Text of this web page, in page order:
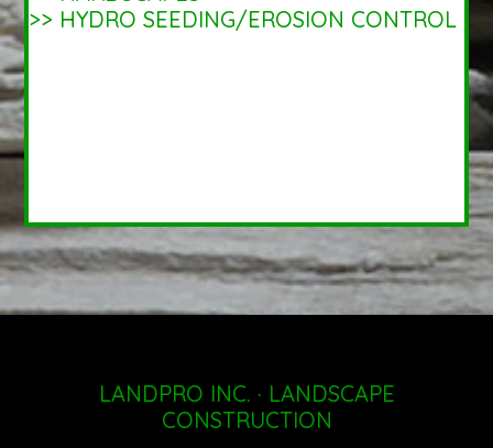
>> HYDRO SEEDING/EROSION CONTROL
LANDPRO INC. · LANDSCAPE
CONSTRUCTION